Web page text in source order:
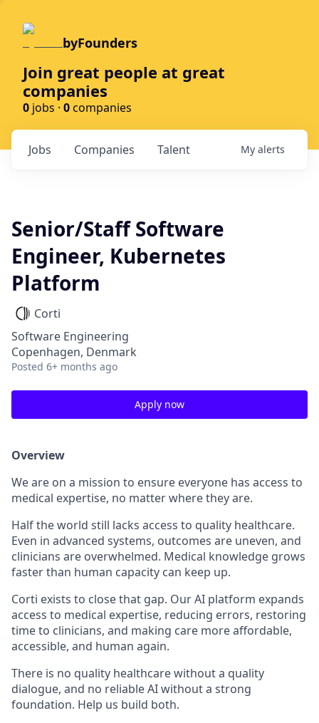
byFounders
Join great people at great
companies
0 jobs · 0companies
Jobs Companies Talent My alerts
Senior/Staff Software
Engineer, Kubernetes
Platform
Corti
Software Engineering
Copenhagen, Denmark
Posted 6+ months ago
Apply now
Overview
We are on a mission to ensure everyone has access to
medical expertise, no matter where they are.
Half the world still lacks access to quality healthcare.
Even in advanced systems, outcomes are uneven, and
clinicians are overwhelmed. Medical knowledge grows
faster than human capacity can keep up.
Corti exists to close that gap. Our AI platform expands
access to medical expertise, reducing errors, restoring
time to clinicians, and making care more affordable,
accessible, and human again.
There is no quality healthcare without a quality
dialogue, and no reliable AI without a strong
foundation. Help us build both.